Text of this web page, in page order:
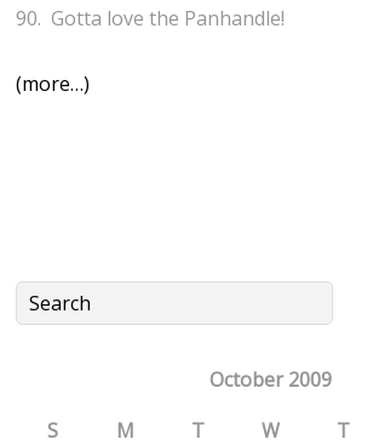
90. Gotta love the Panhandle!
(more…)
October 2009
S
M T W T